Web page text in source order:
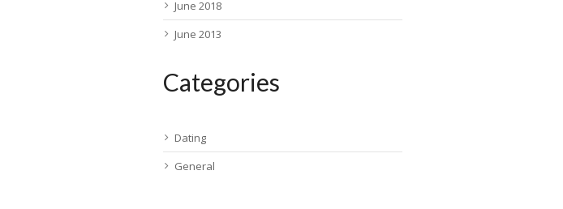
June 2018
June 2013
Categories
Dating
General